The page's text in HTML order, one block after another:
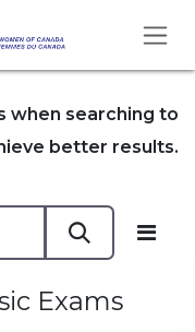
when searching to
better results.
Exams